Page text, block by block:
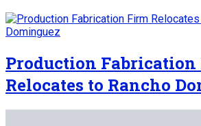
Production
Relocates to Rancho